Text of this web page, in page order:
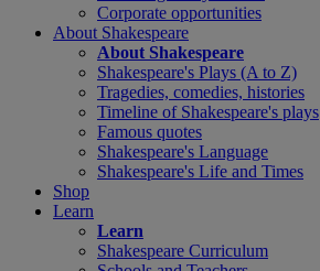
Corporate opportunities
About Shakespeare
About Shakespeare
Shakespeare's Plays (A to Z)
Tragedies, comedies, histories
Timeline of Shakespeare's plays
Famous quotes
Shakespeare's Language
Shakespeare's Life and Times
Shop
Learn
Learn
Shakespeare Curriculum